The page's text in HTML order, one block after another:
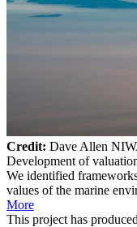
Credit: Dave Allen
Development of
We identified
values of the marine
More
This project has